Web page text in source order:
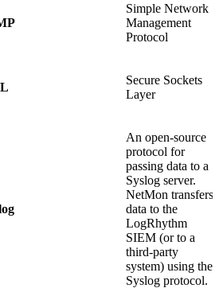
Simple Network
Management
Protocol
Secure Sockets
Layer
An open-source
protocol for
passing data to a
Syslog server.
NetMon transfers
data to the
LogRhythm
SIEM (or to a
third-party
system) using the
Syslog protocol.